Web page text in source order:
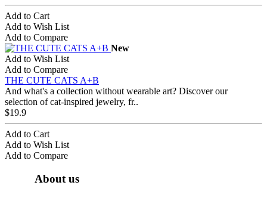
Add to Cart
Add to Wish List
Add to Compare
New
Add to Wish List
Add to Compare
THE CUTE CATS A+B
And what's a collection without wearable art? Discover our
selection of cat-inspired jewelry, fr..
$19.9
Add to Cart
Add to Wish List
Add to Compare
About us